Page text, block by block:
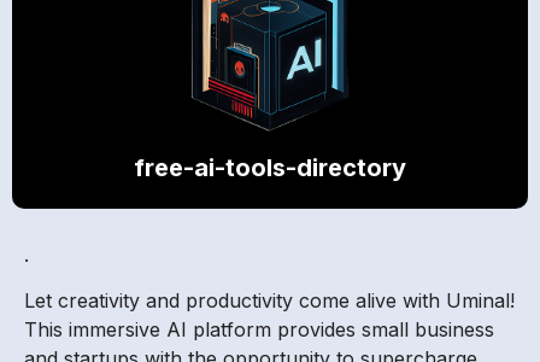
free-ai-tools-directory
.
Let creativity and productivity come alive with Uminal!
This immersive AI platform provides small business